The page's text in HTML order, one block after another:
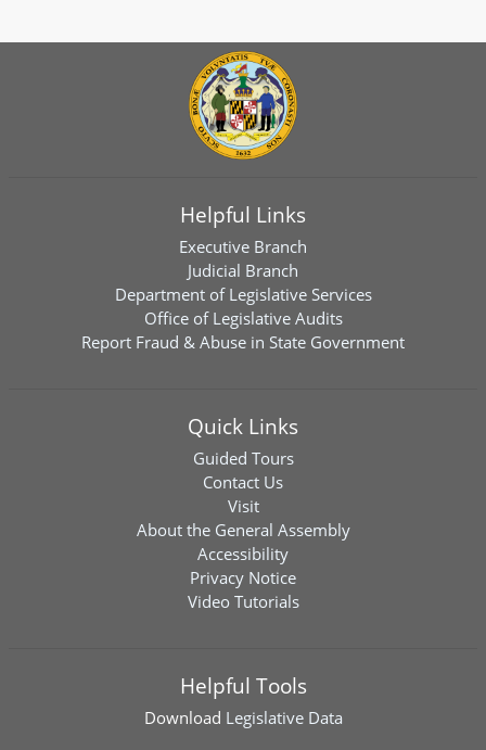
Helpful Links
Executive Branch
Judicial Branch
Department of Legislative Services
Office of Legislative Audits
Report Fraud & Abuse in State Government
Quick Links
Guided Tours
Contact Us
Visit
About the General Assembly
Accessibility
Privacy Notice
Video Tutorials
Helpful Tools
Download Legislative Data